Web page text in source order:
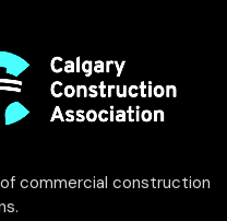
commercial construction